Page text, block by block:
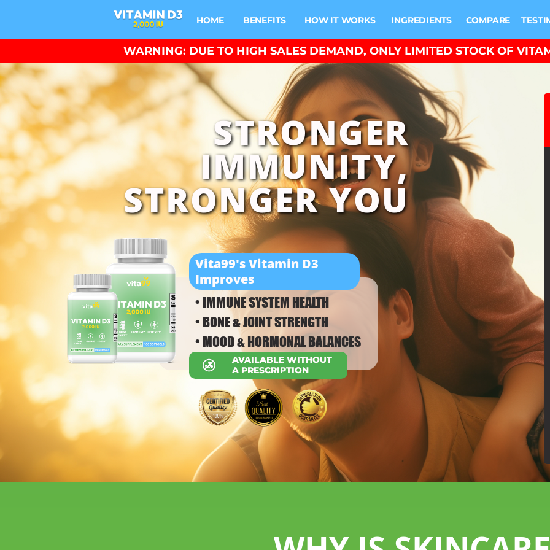
HOME BENEFITS HOW IT WORKS INGREDIENTS COMPARE
WARNING: DUE TO HIGH SALES DEMAND, ONLY LIMITED STOCK OF
STRONGER
IMMUNITY,
STRONGER YOU
Vita99's Vitamin D3
Improves
• IMMUNE SYSTEM HEALTH
• BONE & JOINT STRENGTH
• MOOD & HORMONAL BALANCES
AVAILABLE WITHOUT
A PRESCRIPTION